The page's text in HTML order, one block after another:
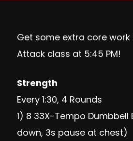
Get some extra core
Attack class at 5:45 PM!
Strength
Every 1:30, 4 Rounds
1) 8 33X-Tempo Dumbbell
down, 3s pause at chest)